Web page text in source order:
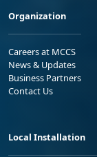
Organization
Careers at MCCS
News & Updates
Business Partners
Contact Us
Local Installation